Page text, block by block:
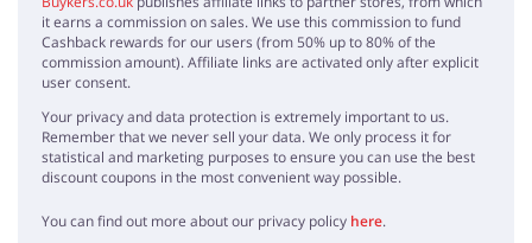
it earns a commission on sales. We use this commission to fund
Cashback rewards for our users (from 50% up to 80% of the
commission amount). Affiliate links are activated only after explicit
user consent.
Your privacy and data protection is extremely important to us.
Remember that we never sell your data. We only process it for
statistical and marketing purposes to ensure you can use the best
discount coupons in the most convenient way possible.
You can find out more about our privacy policy here.